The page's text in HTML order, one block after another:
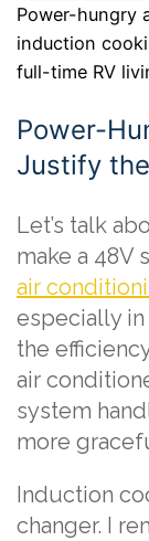
Power-hungry
induction
full-time RV
Power-
Justify
Let’s talk
make a 48V
air
especially in
the
air
system
more
Induction
changer. I